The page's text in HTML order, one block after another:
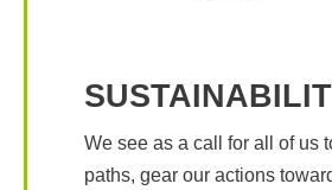
We see as a call for all of us
paths, gear our actions